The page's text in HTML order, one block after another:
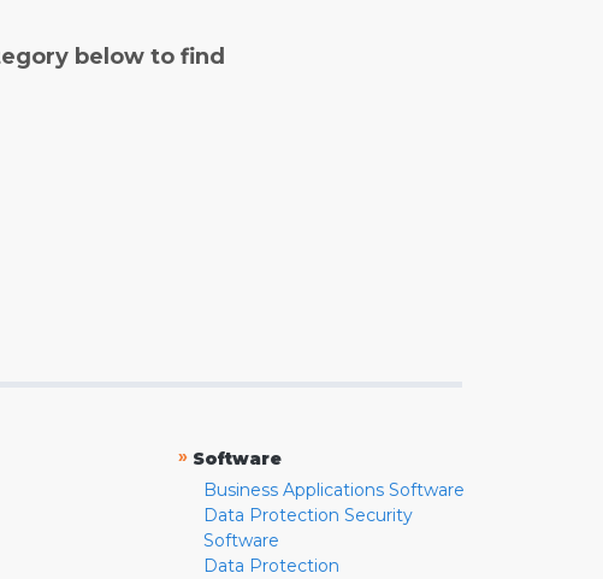
below to find
» Software
Business Applications Software
Data Protection Security
Software
Data Protection